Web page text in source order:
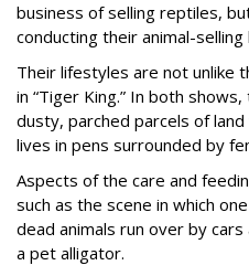
business of selling reptiles,
conducting their animal-selling
Their lifestyles are not unlike
in “Tiger King.” In both
dusty, parched parcels of
lives in pens surrounded by
Aspects of the care and
such as the scene in which
dead animals run over by
a pet alligator.